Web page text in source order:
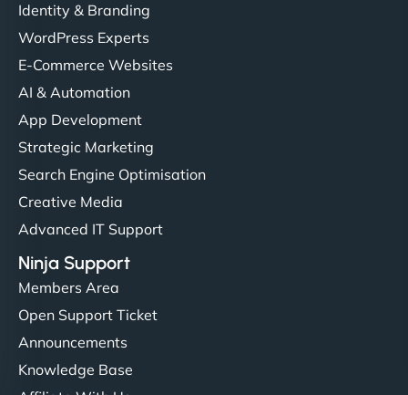
Identity & Branding
WordPress Experts
E-Commerce Websites
AI & Automation
App Development
Strategic Marketing
Search Engine Optimisation
Creative Media
Advanced IT Support
Ninja Support
Members Area
Open Support Ticket
Announcements
Knowledge Base